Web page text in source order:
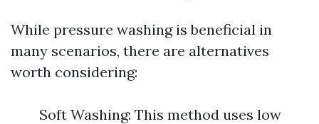
While pressure washing is beneficial in
many scenarios, there are alternatives
worth considering:
Soft Washing: This method uses low